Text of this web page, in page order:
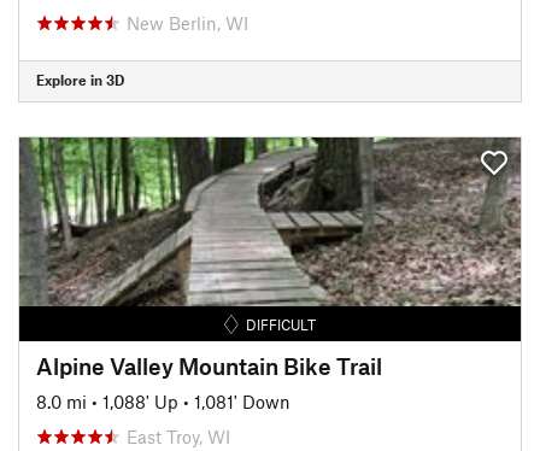
New Berlin, WI
Explore in 3D
DIFFICULT
Alpine Valley Mountain Bike Trail
8.0 mi • 1,088' Up • 1,081' Down
East Troy, WI